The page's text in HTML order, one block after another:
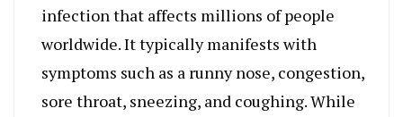
infection that affects millions of people
worldwide. It typically manifests with
symptoms such as a runny nose, congestion,
sore throat, sneezing, and coughing. While